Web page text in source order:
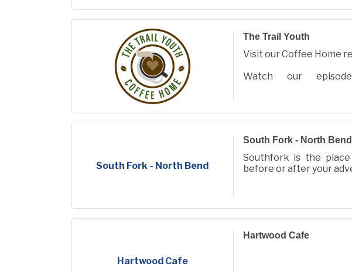
The Trail Youth
Visit our Coffee Home
Watch our
South Fork - North Bend
South Fork - North Bend
Southfork is the
before or after your
Hartwood Cafe
Hartwood Cafe